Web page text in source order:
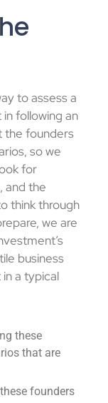
to assess a
following an
the founders
so we
for
and the
think through
we are
business
a typical
these
that are
founders